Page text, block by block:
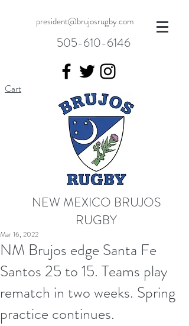
president@brujosrugby.com
505-610-6146
Cart
NEW MEXICO BRUJOS
RUGBY
NM Brujos edge Santa Fe
Santos 25 to 15. Teams play
rematch in two weeks. Spring
practice continues.
Mar 16, 2022